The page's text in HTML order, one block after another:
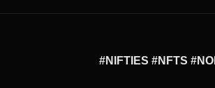
#NIFTIES #NFTS